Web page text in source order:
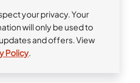
your privacy. Your
will only be used to
and offers. View
Policy.